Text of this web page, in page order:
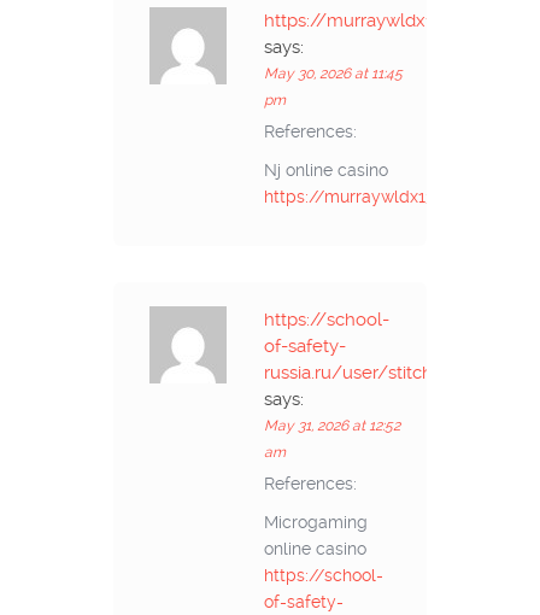
https://
says:
May 30, 2026 at 11:45
pm
References:
Nj online casino
https://
https://school-
of-safety-
russia.ru/user/stitchopen98/
says:
May 31, 2026 at 12:52
am
References:
Microgaming
online casino
https://school-
of-safety-